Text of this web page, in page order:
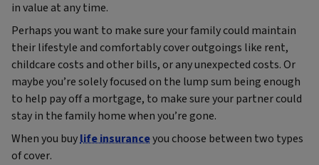
in value at any time.
Perhaps you want to make sure your family could maintain
their lifestyle and comfortably cover outgoings like rent,
childcare costs and other bills, or any unexpected costs. Or
maybe you’re solely focused on the lump sum being enough
to help pay off a mortgage, to make sure your partner could
stay in the family home when you’re gone.
When you buylife insuranceyou choose between two types
of cover.